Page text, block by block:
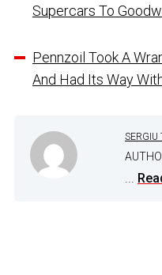
Supercars To
Pennzoil Took A
And Had Its Way
SERGIU